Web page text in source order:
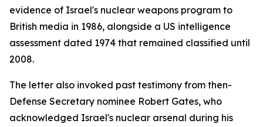
evidence of Israel's nuclear weapons program to
British media in 1986, alongside a US intelligence
assessment dated 1974 that remained classified until
2008.
The letter also invoked past testimony from then-
Defense Secretary nominee Robert Gates, who
acknowledged Israel's nuclear arsenal during his